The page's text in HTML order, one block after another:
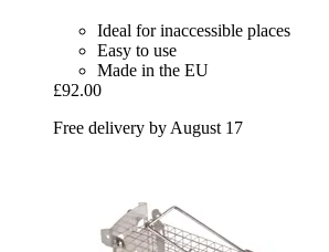
Ideal for inaccessible places
Easy to use
Made in the EU
£92.00
Free delivery by August 17